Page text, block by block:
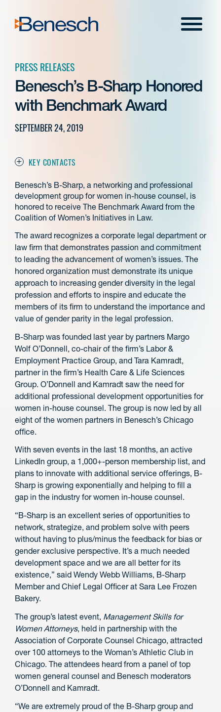
content
Menu
PRESS RELEASES
Benesch’s B-Sharp Honored
with Benchmark Award
SEPTEMBER 24, 2019
KEY CONTACTS
Benesch’s B-Sharp, a networking and professional
development group for women in-house counsel, is
honored to receive The Benchmark Award from the
Coalition of Women’s Initiatives in Law.
The award recognizes a corporate legal department or
law firm that demonstrates passion and commitment
to leading the advancement of women’s issues. The
honored organization must demonstrate its unique
approach to increasing gender diversity in the legal
profession and efforts to inspire and educate the
members of its firm to understand the importance and
value of gender parity in the legal profession.
B-Sharp was founded last year by partners Margo
Wolf O’Donnell, co-chair of the firm’s Labor &
Employment Practice Group, and Tara Kamradt,
partner in the firm’s Health Care & Life Sciences
Group. O’Donnell and Kamradt saw the need for
additional professional development opportunities for
women in-house counsel. The group is now led by all
eight of the women partners in Benesch’s Chicago
office.
With seven events in the last 18 months, an active
LinkedIn group, a 1,000+-person membership list, and
plans to innovate with additional service offerings, B-
Sharp is growing exponentially and helping to fill a
gap in the industry for women in-house counsel.
“B-Sharp is an excellent series of opportunities to
network, strategize, and problem solve with peers
without having to plus/minus the feedback for bias or
gender exclusive perspective. It’s a much needed
development space and we are all better for its
existence,” said Wendy Webb Williams, B-Sharp
Member and Chief Legal Officer at Sara Lee Frozen
Bakery.
The group’s latest event, Management Skills for
Women Attorneys, held in partnership with the
Association of Corporate Counsel Chicago, attracted
over 100 attorneys to the Woman’s Athletic Club in
Chicago. The attendees heard from a panel of top
women general counsel and Benesch moderators
O’Donnell and Kamradt.
“We are extremely proud of the B-Sharp group and